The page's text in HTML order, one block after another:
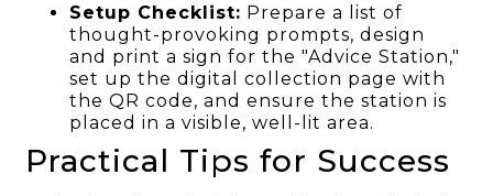
Setup Checklist: Prepare a list of
thought-provoking prompts, design
and print a sign for the "Advice Station,"
set up the digital collection page with
the QR code, and ensure the station is
placed in a visible, well-lit area.
Practical Tips for Success